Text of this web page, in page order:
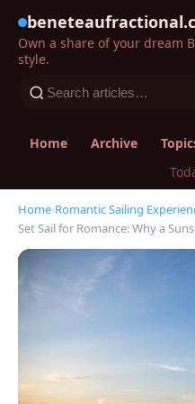
Own a share of your dream
style.
Home Archive
Home›Romantic Sailing
Set Sail for Romance: Why a